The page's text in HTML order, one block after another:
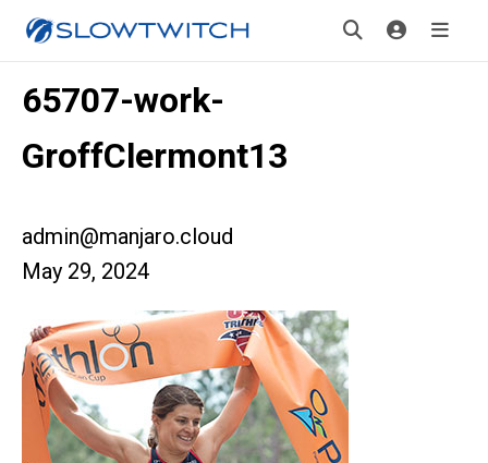
65707-work-
GroffClermont13
admin@manjaro.cloud
May 29, 2024